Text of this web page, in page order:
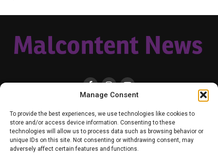
Manage Consent
To provide the best experiences, we use technologies like cookies to
store and/or access device information. Consenting to these
technologies will allow us to process data such as browsing behavior or
unique IDs on this site. Not consenting or withdrawing consent, may
adversely affect certain features and functions.
HOME LOCAL NATIONAL RUSSIA-UKRAINE WAR
HEALTH & LIFESTYLE
WEATHER
CONTACT MALCONTENT NEWS TIK TOK
YOUTUBE
FACEBOOK
PATREON – SUBSCRIBE & SUPPORT
VENMO – SUPPORT US
SENIOR STAFF